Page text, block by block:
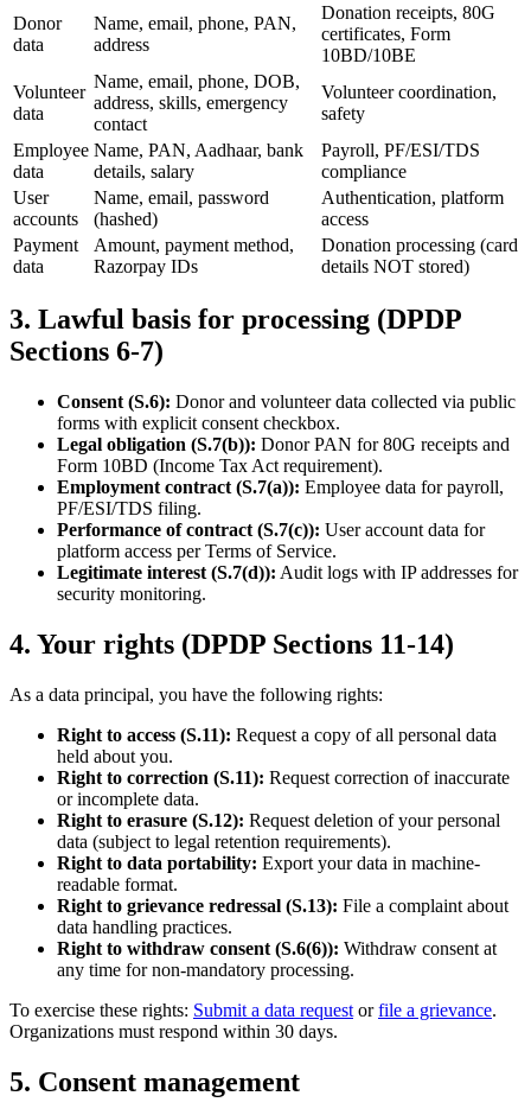
Donor
data
Name, email, phone, PAN,
address
Donation receipts, 80G
certificates, Form
10BD/10BE
Volunteer
data
Name, email, phone, DOB,
address, skills, emergency
contact
Volunteer coordination,
safety
Employee
data
Name, PAN, Aadhaar, bank
details, salary
Payroll, PF/ESI/TDS
compliance
User
accounts
Name, email, password
(hashed)
Authentication, platform
access
Payment
data
Amount, payment method,
Razorpay IDs
Donation processing (card
details NOT stored)
3. Lawful basis for processing (DPDP
Sections 6-7)
Consent (S.6): Donor and volunteer data collected via public
forms with explicit consent checkbox.
Legal obligation (S.7(b)): Donor PAN for 80G receipts and
Form 10BD (Income Tax Act requirement).
Employment contract (S.7(a)): Employee data for payroll,
PF/ESI/TDS filing.
Performance of contract (S.7(c)): User account data for
platform access per Terms of Service.
Legitimate interest (S.7(d)): Audit logs with IP addresses for
security monitoring.
4. Your rights (DPDP Sections 11-14)
As a data principal, you have the following rights:
Right to access (S.11): Request a copy of all personal data
held about you.
Right to correction (S.11): Request correction of inaccurate
or incomplete data.
Right to erasure (S.12): Request deletion of your personal
data (subject to legal retention requirements).
Right to data portability: Export your data in machine-
readable format.
Right to grievance redressal (S.13): File a complaint about
data handling practices.
Right to withdraw consent (S.6(6)): Withdraw consent at
any time for non-mandatory processing.
To exercise these rights: Submit a data request or file a grievance.
Organizations must respond within 30 days.
5. Consent management